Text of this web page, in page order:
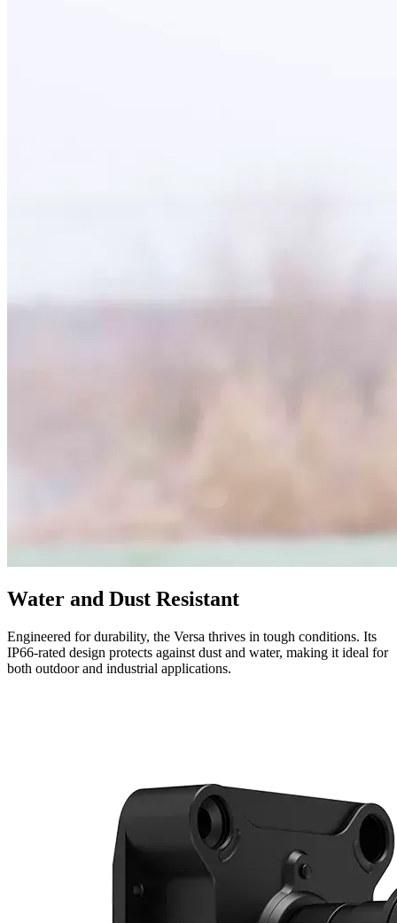
Water and Dust Resistant
Engineered for durability, the Versa thrives in tough conditions. Its
IP66-rated design protects against dust and water, making it ideal for
both outdoor and industrial applications.